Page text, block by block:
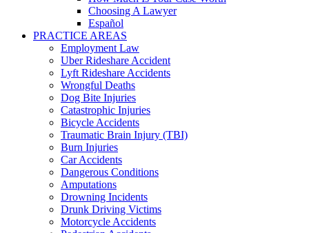
Choosing A Lawyer
Español
PRACTICE AREAS
Employment Law
Uber Rideshare Accident
Lyft Rideshare Accidents
Wrongful Deaths
Dog Bite Injuries
Catastrophic Injuries
Bicycle Accidents
Traumatic Brain Injury (TBI)
Burn Injuries
Car Accidents
Dangerous Conditions
Amputations
Drowning Incidents
Drunk Driving Victims
Motorcycle Accidents